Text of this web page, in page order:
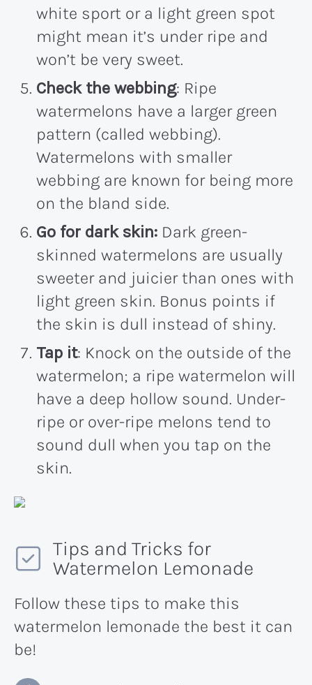
white sport or a light green spot
might mean it’s under ripe and
won’t be very sweet.
Check the webbing: Ripe
watermelons have a larger green
pattern (called webbing).
Watermelons with smaller
webbing are known for being more
on the bland side.
Go for dark skin: Dark green-
skinned watermelons are usually
sweeter and juicier than ones with
light green skin. Bonus points if
the skin is dull instead of shiny.
Tap it: Knock on the outside of the
watermelon; a ripe watermelon will
have a deep hollow sound. Under-
ripe or over-ripe melons tend to
sound dull when you tap on the
skin.
Tips and Tricks for
Watermelon Lemonade
Follow these tips to make this
watermelon lemonade the best it can
be!